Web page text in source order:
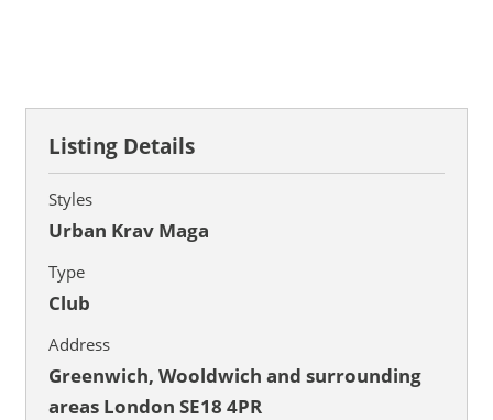
Listing Details
Styles
Urban Krav Maga
Type
Club
Address
Greenwich, Wooldwich and surrounding
areas London SE18 4PR